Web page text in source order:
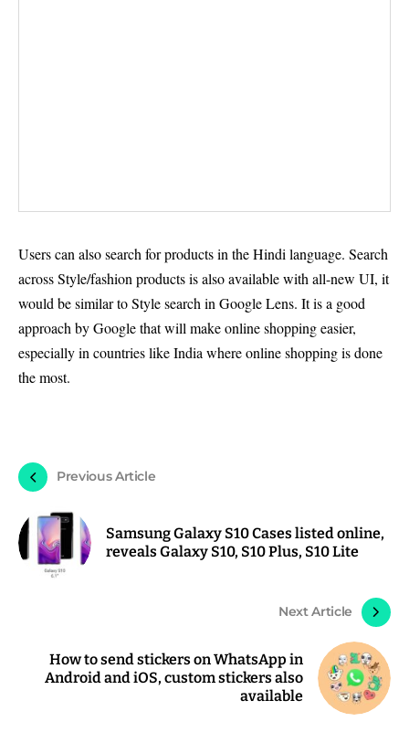
Users can also search for products in the Hindi language. Search
across Style/fashion products is also available with all-new UI, it
would be similar to Style search in Google Lens. It is a good
approach by Google that will make online shopping easier,
especially in countries like India where online shopping is done
the most.
Previous Article
Samsung Galaxy S10 Cases listed online,
reveals Galaxy S10, S10 Plus, S10 Lite
Next Article
How to send stickers on WhatsApp in
Android and iOS, custom stickers also
available